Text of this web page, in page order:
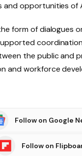
and opportunities of
form of dialogues
the public and
and workforce
Follow on Google
Follow on